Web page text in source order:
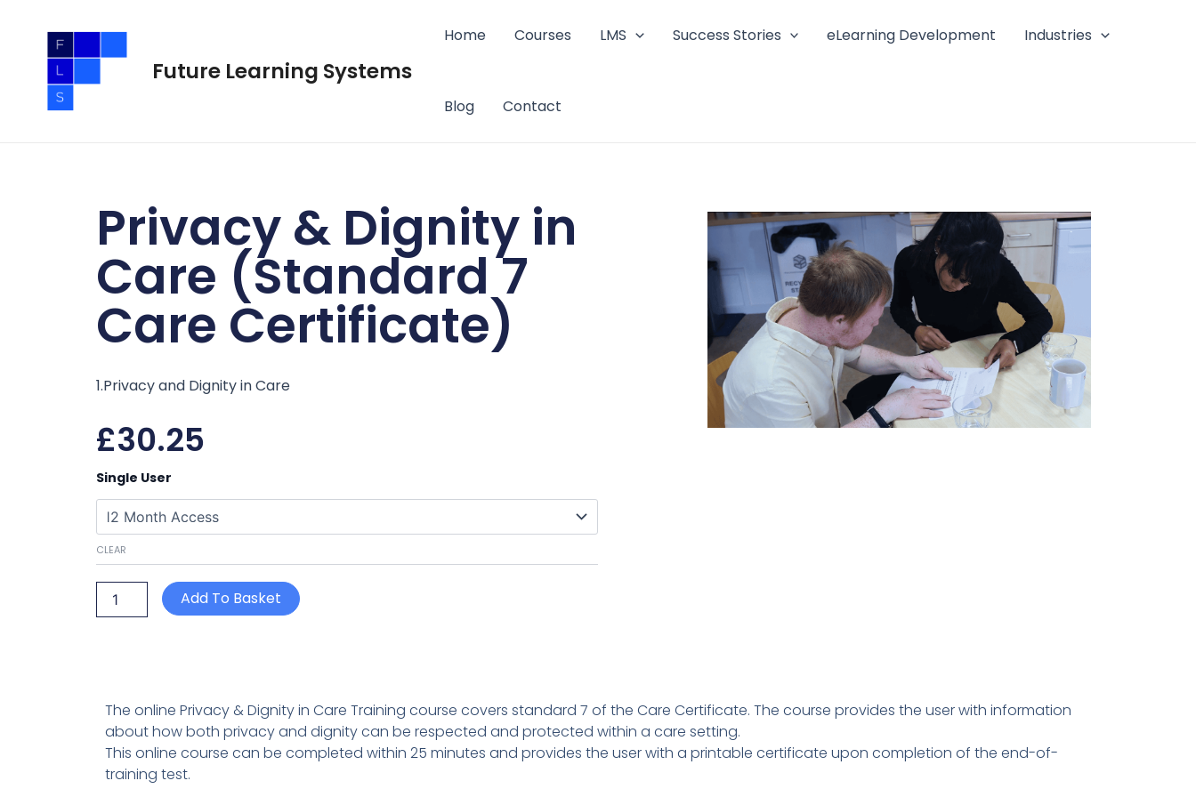
content
Future Learning Systems
Home Courses LMS Success Stories eLearning Development Industries
Blog Contact
Privacy & Dignity in
Care (Standard 7
Care Certificate)
1.Privacy and Dignity in Care
£30.25
Single User
CLEAR
Privacy
Dignity
Care
(Standard
7
Care
Certificate)
Add To Basket
The online Privacy & Dignity in Care Training course covers standard 7 of the Care Certificate. The course provides the user with information
about how both privacy and dignity can be respected and protected within a care setting.
This online course can be completed within 25 minutes and provides the user with a printable certificate upon completion of the end-of-
training test.